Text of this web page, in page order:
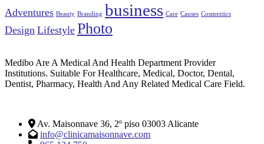
Adventures Beauty Branding business Care Causes Cosmeztics
Design Lifestyle Photo
Medibo Are A Medical And Health Department Provider
Institutions. Suitable For Healthcare, Medical, Doctor, Dental,
Dentist, Pharmacy, Health And Any Related Medical Care Field.
Av. Maisonnave 36, 2º piso 03003 Alicante
info@clinicamaisonnave.com